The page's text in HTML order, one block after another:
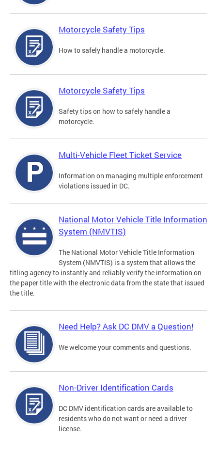
Motorcycle Safety Tips
How to safely handle a motorcycle.
Motorcycle Safety Tips
Safety tips on how to safely handle a
motorcycle.
Multi-Vehicle Fleet Ticket Service
Information on managing multiple enforcement
violations issued in DC.
National Motor Vehicle Title Information
System (NMVTIS)
The National Motor Vehicle Title Information
System (NMVTIS) is a system that allows the
titling agency to instantly and reliably verify the information on
the paper title with the electronic data from the state that issued
the title.
Need Help? Ask DC DMV a Question!
We welcome your comments and questions.
Non-Driver Identification Cards
DC DMV identification cards are available to
residents who do not want or need a driver
license.